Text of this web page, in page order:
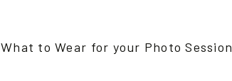
What to Wear for your Photo Session